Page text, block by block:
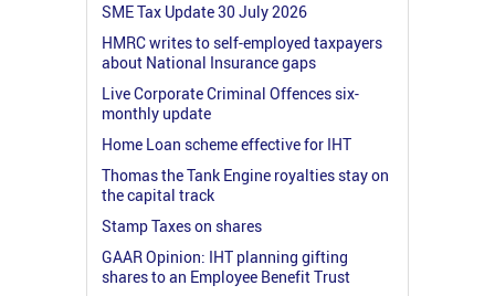
SME Tax Update 30 July 2026
HMRC writes to self-employed taxpayers
about National Insurance gaps
Live Corporate Criminal Offences six-
monthly update
Home Loan scheme effective for IHT
Thomas the Tank Engine royalties stay on
the capital track
Stamp Taxes on shares
GAAR Opinion: IHT planning gifting
shares to an Employee Benefit Trust